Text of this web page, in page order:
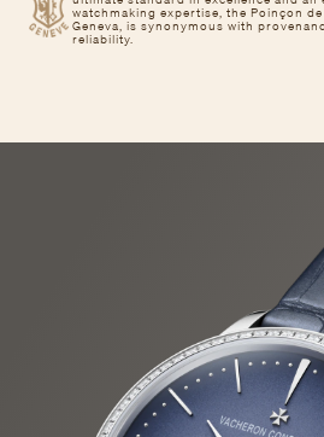
watchmaking expertise, the Poinçon
Geneva, is synonymous with
reliability.